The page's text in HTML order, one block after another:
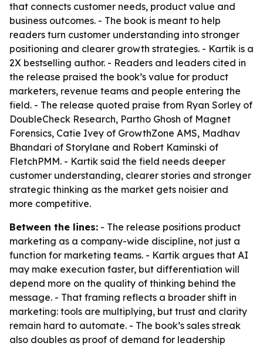
that connects customer needs, product value and
business outcomes. - The book is meant to help
readers turn customer understanding into stronger
positioning and clearer growth strategies. - Kartik is a
2X bestselling author. - Readers and leaders cited in
the release praised the book’s value for product
marketers, revenue teams and people entering the
field. - The release quoted praise from Ryan Sorley of
DoubleCheck Research, Partho Ghosh of Magnet
Forensics, Catie Ivey of GrowthZone AMS, Madhav
Bhandari of Storylane and Robert Kaminski of
FletchPMM. - Kartik said the field needs deeper
customer understanding, clearer stories and stronger
strategic thinking as the market gets noisier and
more competitive.
Between the lines: - The release positions product
marketing as a company-wide discipline, not just a
function for marketing teams. - Kartik argues that AI
may make execution faster, but differentiation will
depend more on the quality of thinking behind the
message. - That framing reflects a broader shift in
marketing: tools are multiplying, but trust and clarity
remain hard to automate. - The book’s sales streak
also doubles as proof of demand for leadership